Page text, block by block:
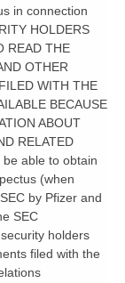
in connection
HOLDERS
READ THE
OTHER
WITH THE
BECAUSE
ABOUT
RELATED
able to obtain
(when
by Pfizer and
SEC
holders
filed with the